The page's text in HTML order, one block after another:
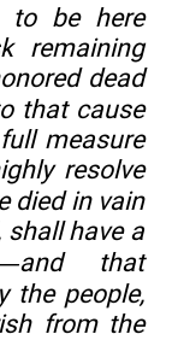
be here
remaining
dead
that cause
measure
resolve
died in vain
have a
that
the people,
from the